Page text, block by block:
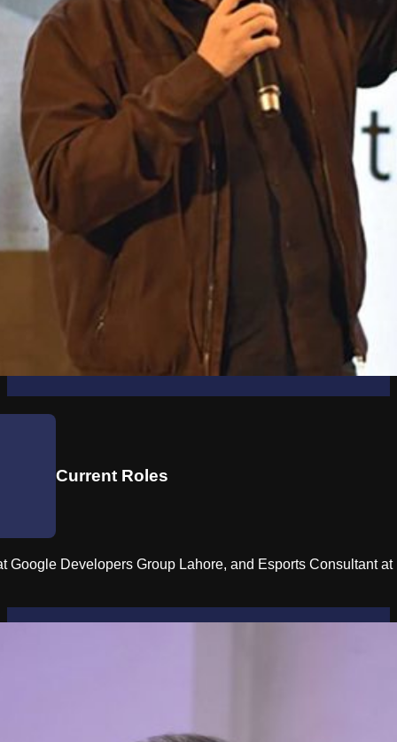
Current Roles
Google Developers Group Lahore, and Esports Consultant